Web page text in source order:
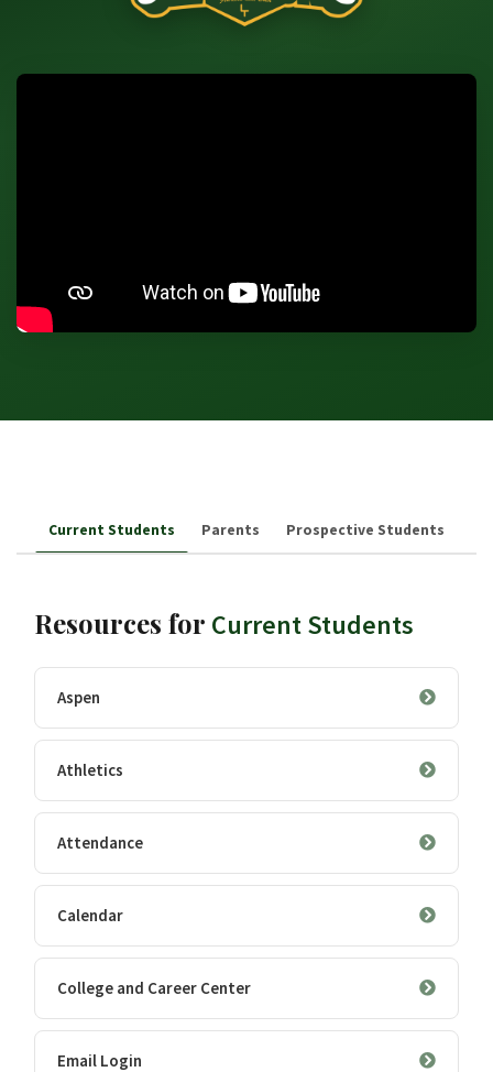
Current Students Parents Prospective Students
Resources for Current Students
Aspen
Athletics
Attendance
Calendar
College and Career Center
Email Login